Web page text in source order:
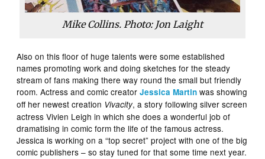
Mike Collins. Photo: Jon Laight
Also on this floor of huge talents were some established
names promoting work and doing sketches for the steady
stream of fans making there way round the small but friendly
room. Actress and comic creatorJessica Martin was showing
off her newest creation Vivacity, a story following silver screen
actress Vivien Leigh in which she does a wonderful job of
dramatising in comic form the life of the famous actress.
Jessica is working on a “top secret” project with one of the big
comic publishers – so stay tuned for that some time next year.